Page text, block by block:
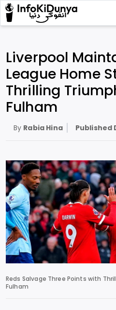
Liverpool
League Home
Thrilling
Fulham
By Rabia Hina Published
Reds Salvage Three Points with
Fulham